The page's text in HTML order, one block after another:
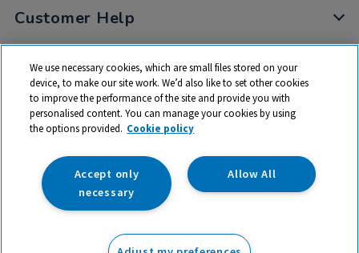
Customer Help
My Account
Privacy
Cookies
Terms & Conditions
trade mark of RM Educational Resources Ltd. Registered Office:
We use necessary cookies, which are small files stored on your
device, to make our site work. We’d also like to set other cookies
to improve the performance of the site and provide you with
personalised content. You can manage your cookies by using
the options provided. Cookie policy
Allow All
Accept only
necessary